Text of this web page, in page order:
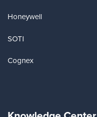
Honeywell
SOTI
Cognex